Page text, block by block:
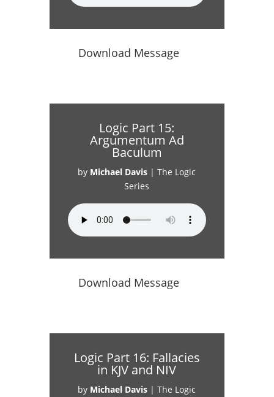
Download Message
Logic Part 15:
Argumentum Ad
Baculum
by Michael Davis |The Logic
Series
Download Message
Logic Part 16: Fallacies
in KJV and NIV
by Michael Davis |The Logic